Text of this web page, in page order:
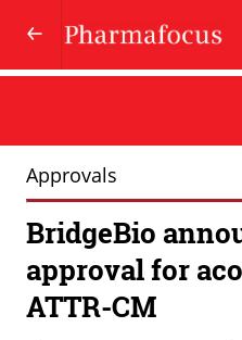
Approvals
BridgeBio
approval for
ATTR-CM